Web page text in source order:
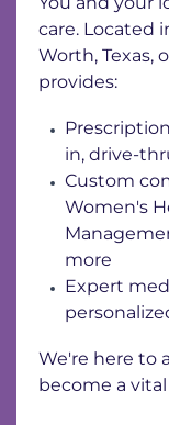
care. Located
Worth, Texas,
provides:
in, drive-
Custom
Women's
more
Expert
We're here to
become a